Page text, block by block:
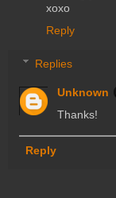
xoxo
Reply
Replies
Unknown
Thanks!
Reply